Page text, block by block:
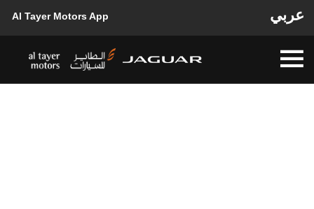
عربي Al Tayer Motors App